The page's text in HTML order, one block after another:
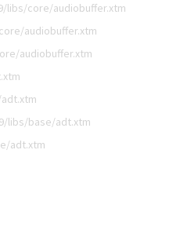
core/audiobuffer.xtm
audiobuffer.xtm
audiobuffer.xtm
libs/base/adt.xtm
adt.xtm